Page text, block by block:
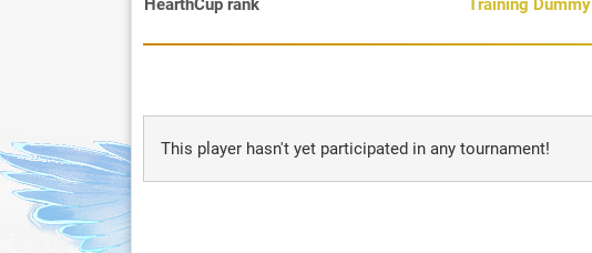
HearthCup rank Training Dummy
This player hasn't yet participated in any tournament!